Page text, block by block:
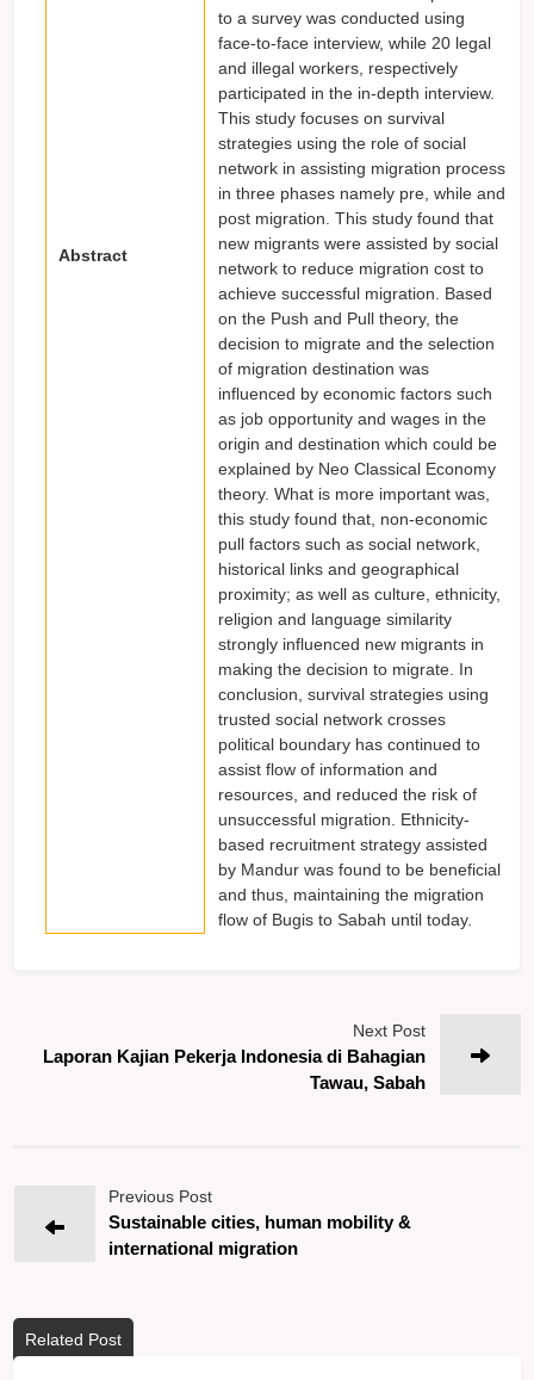
Abstract
to a survey was conducted using
face-to-face interview, while 20 legal
and illegal workers, respectively
participated in the in-depth interview.
This study focuses on survival
strategies using the role of social
network in assisting migration process
in three phases namely pre, while and
post migration. This study found that
new migrants were assisted by social
network to reduce migration cost to
achieve successful migration. Based
on the Push and Pull theory, the
decision to migrate and the selection
of migration destination was
influenced by economic factors such
as job opportunity and wages in the
origin and destination which could be
explained by Neo Classical Economy
theory. What is more important was,
this study found that, non-economic
pull factors such as social network,
historical links and geographical
proximity; as well as culture, ethnicity,
religion and language similarity
strongly influenced new migrants in
making the decision to migrate. In
conclusion, survival strategies using
trusted social network crosses
political boundary has continued to
assist flow of information and
resources, and reduced the risk of
unsuccessful migration. Ethnicity-
based recruitment strategy assisted
by Mandur was found to be beneficial
and thus, maintaining the migration
flow of Bugis to Sabah until today.
Next Post
Laporan Kajian Pekerja Indonesia di Bahagian
Tawau, Sabah
Previous Post
Sustainable cities, human mobility &
international migration
Related Post